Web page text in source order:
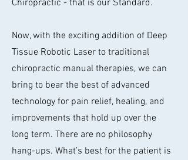
Chiropractic - that is our Standard.
Now, with the exciting addition of Deep
Tissue Robotic Laser to traditional
chiropractic manual therapies, we can
bring to bear the best of advanced
technology for pain relief, healing, and
improvements that hold up over the
long term. There are no philosophy
hang-ups. What’s best for the patient is